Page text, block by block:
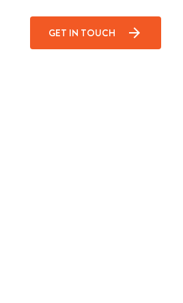
GET IN TOUCH arrow_forward